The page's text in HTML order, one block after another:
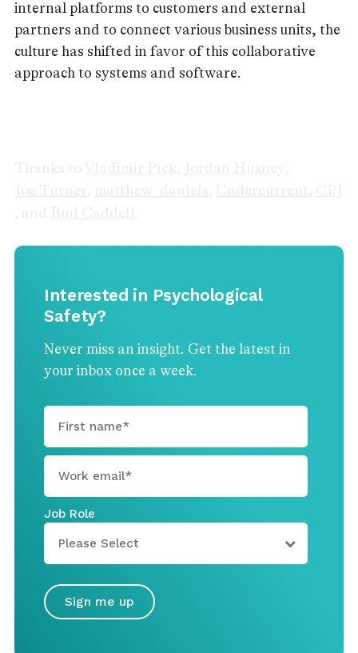
internal platforms to customers and external
partners and to connect various business units, the
culture has shifted in favor of this collaborative
approach to systems and software.
Interested in Psychological
Safety?
Never miss an insight. Get the latest in
your inbox once a week.
Job Role